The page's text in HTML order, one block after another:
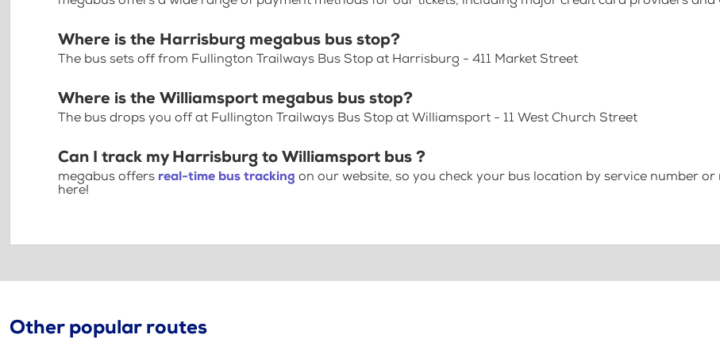
Where is the Harrisburg megabus bus stop?
The bus sets off from Fullington Trailways Bus Stop at Harrisburg - 411 Market Street
Where is the Williamsport megabus bus stop?
The bus drops you off at Fullington Trailways Bus Stop at Williamsport - 11 West Church Street
Can I track my Harrisburg to Williamsport bus ?
megabus offers real-time bus tracking on our website, so you check your bus location by service number
here!
Other popular routes